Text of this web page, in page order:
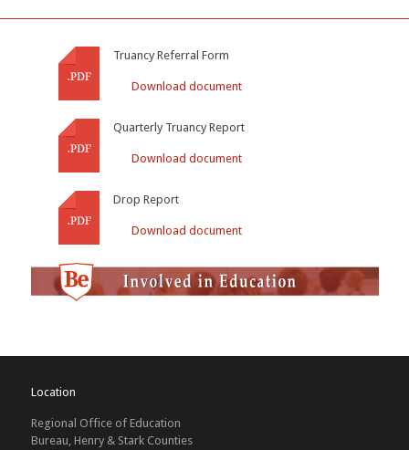
Truancy Referral Form
Download document
Quarterly Truancy Report
Download document
Drop Report
Download document
Location
Regional Office of Education
Bureau, Henry & Stark Counties